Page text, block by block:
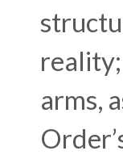
arms,